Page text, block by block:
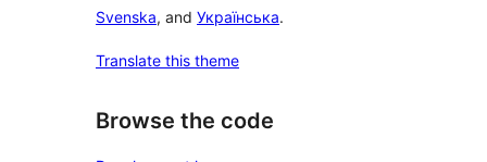
Svenska, and Українська.
Translate this theme
Browse the code